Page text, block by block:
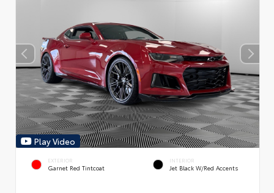
Play Video
EXTERIOR
Garnet Red Tintcoat
INTERIOR
Jet Black W/Red Accents